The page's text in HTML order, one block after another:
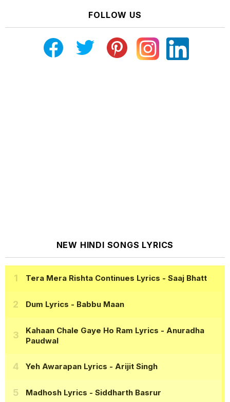
FOLLOW US
NEW HINDI SONGS LYRICS
Tera Mera Rishta Continues Lyrics - Saaj Bhatt
Dum Lyrics - Babbu Maan
Kahaan Chale Gaye Ho Ram Lyrics - Anuradha
Paudwal
Yeh Awarapan Lyrics - Arijit Singh
Madhosh Lyrics - Siddharth Basrur